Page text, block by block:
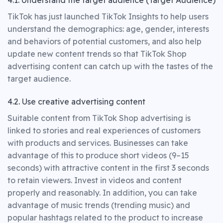
TikTok has just launched TikTok Insights to help users
understand the demographics: age, gender, interests
and behaviors of potential customers, and also help
update new content trends so that TikTok Shop
advertising content can catch up with the tastes of the
target audience.
4.2. Use creative advertising content
Suitable content from TikTok Shop advertising is
linked to stories and real experiences of customers
with products and services. Businesses can take
advantage of this to produce short videos (9–15
seconds) with attractive content in the first 3 seconds
to retain viewers. Invest in videos and content
properly and reasonably. In addition, you can take
advantage of music trends (trending music) and
popular hashtags related to the product to increase